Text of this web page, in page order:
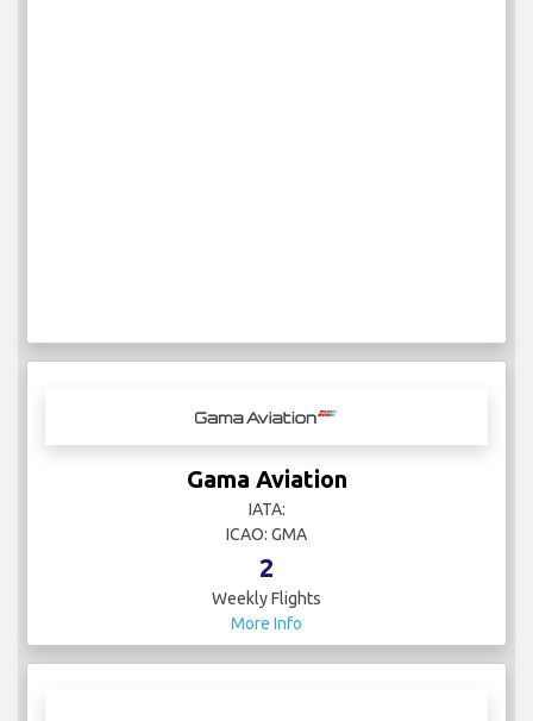
Gama Aviation
IATA:
ICAO: GMA
2
Weekly Flights
More Info